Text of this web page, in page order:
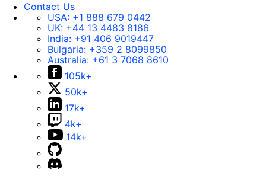
Contact Us
USA: +1 888 679 0442
UK: +44 13 4483 8186
India: +91 406 9019447
Bulgaria: +359 2 8099850
Australia: +61 3 7068 8610
105k+
50k+
17k+
4k+
14k+